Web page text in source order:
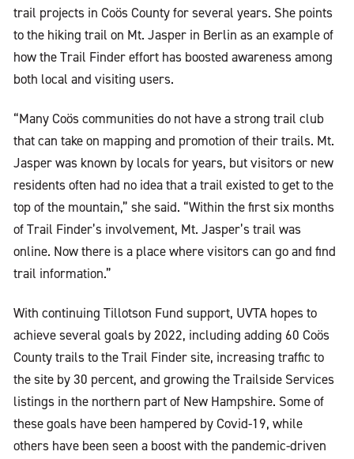
trail projects in Coös County for several years. She points
to the hiking trail on Mt. Jasper in Berlin as an example of
how the Trail Finder effort has boosted awareness among
both local and visiting users.
“Many Coös communities do not have a strong trail club
that can take on mapping and promotion of their trails. Mt.
Jasper was known by locals for years, but visitors or new
residents often had no idea that a trail existed to get to the
top of the mountain,” she said. “Within the first six months
of Trail Finder’s involvement, Mt. Jasper’s trail was
online. Now there is a place where visitors can go and find
trail information.”
With continuing Tillotson Fund support, UVTA hopes to
achieve several goals by 2022, including adding 60 Coös
County trails to the Trail Finder site, increasing traffic to
the site by 30 percent, and growing the Trailside Services
listings in the northern part of New Hampshire. Some of
these goals have been hampered by Covid-19, while
others have been seen a boost with the pandemic-driven